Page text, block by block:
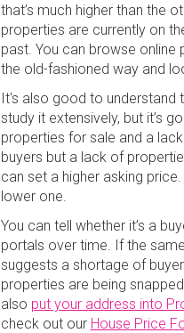
that’s much higher than the
properties are currently on
past. You can browse online
the old-fashioned way and
It's also good to understand
study it extensively, but it’s
properties for sale and a
buyers but a lack of
can set a higher asking
lower one.
You can tell whether it’s a
portals over time. If the
suggests a shortage of
properties are being
also put your address into
check out our House Price